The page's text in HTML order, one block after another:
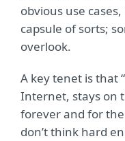
obvious use
capsule of sorts;
overlook.
A key tenet is that
Internet, stays on
forever and for
don’t think hard